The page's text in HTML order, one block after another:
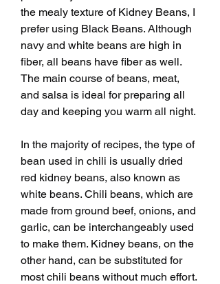
the mealy texture of Kidney Beans, I
prefer using Black Beans. Although
navy and white beans are high in
fiber, all beans have fiber as well.
The main course of beans, meat,
and salsa is ideal for preparing all
day and keeping you warm all night.
In the majority of recipes, the type of
bean used in chili is usually dried
red kidney beans, also known as
white beans. Chili beans, which are
made from ground beef, onions, and
garlic, can be interchangeably used
to make them. Kidney beans, on the
other hand, can be substituted for
most chili beans without much effort.